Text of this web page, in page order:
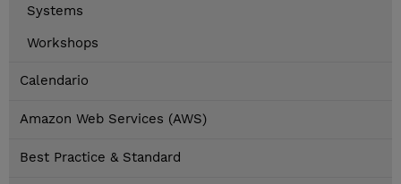
Systems
Workshops
Calendario
Amazon Web Services (AWS)
Best Practice & Standard